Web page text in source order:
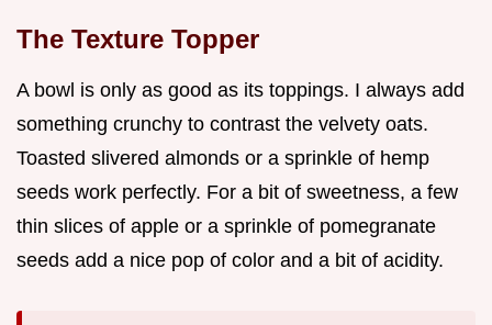
The Texture Topper
A bowl is only as good as its toppings. I always add
something crunchy to contrast the velvety oats.
Toasted slivered almonds or a sprinkle of hemp
seeds work perfectly. For a bit of sweetness, a few
thin slices of apple or a sprinkle of pomegranate
seeds add a nice pop of color and a bit of acidity.